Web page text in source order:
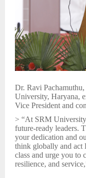
Dr. Ravi
University, Haryana,
Vice President and
> “At SRM
future-ready leaders.
your dedication and
think globally and act
class and urge you to
resilience, and